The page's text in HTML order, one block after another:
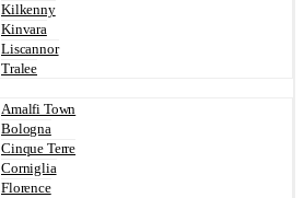
Kilkenny
Kinvara
Liscannor
Tralee
Amalfi Town
Bologna
Cinque Terre
Corniglia
Florence